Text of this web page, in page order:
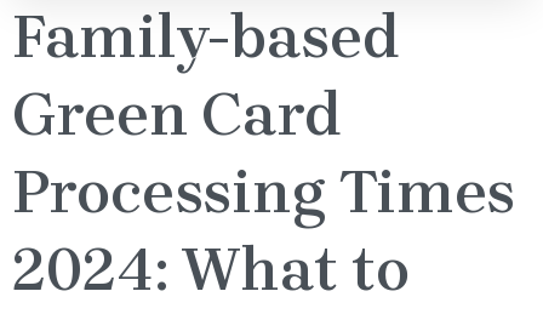
Family-based
Green Card
Processing Times
2024: What to